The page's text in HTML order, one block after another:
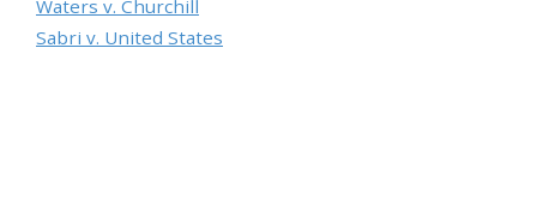
Waters v. Churchill
Sabri v. United States